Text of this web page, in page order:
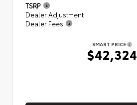
TSRP
Dealer Adjustment
Dealer Fees
SMART PRICE
$42,324